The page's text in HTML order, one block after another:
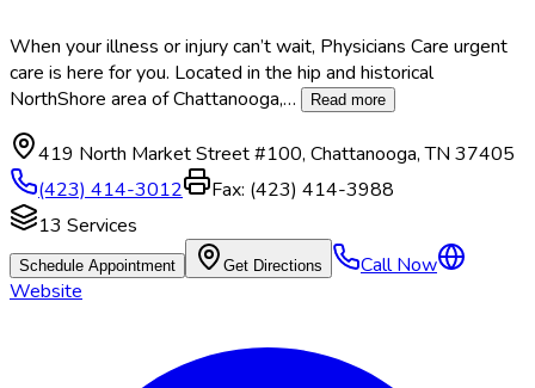
When your illness or injury can’t wait, Physicians Care urgent
care is here for you. Located in the hip and historical
NorthShore area of Chattanooga,… Read more
419 North Market Street #100, Chattanooga,TN 37405
(423) 414-3012
Fax: (423) 414-3988
13 Services
Schedule Appointment Get Directions
Call Now
Website